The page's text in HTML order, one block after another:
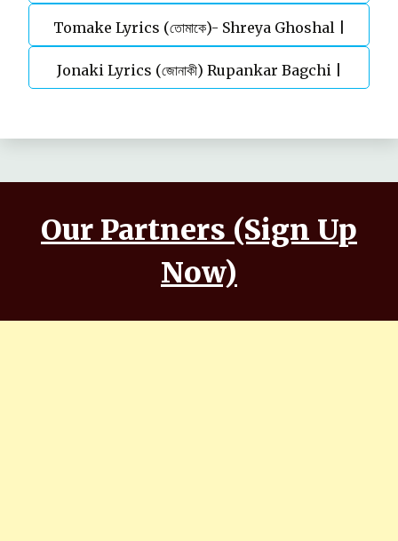
Tomake Lyrics (তোমাকে)- Shreya Ghoshal |
Parineeta
Jonaki Lyrics (জোনাকী) Rupankar Bagchi |
Our Partners (Sign Up
Now)